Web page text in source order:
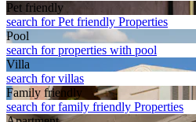
Pet friendly
search for Pet friendly Properties
Pool
search for properties with pool
Villa
search for villas
Family friendly
search for family friendly Properties